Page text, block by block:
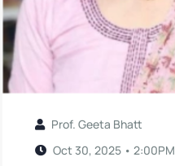
Prof. Geeta Bhatt
Oct 30, 2025 • 2:00PM